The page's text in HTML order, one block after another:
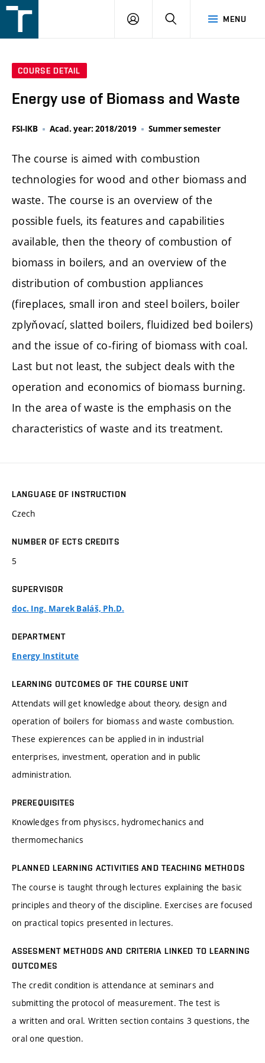
v
MENU
LOGIN SEARCH
COURSE DETAIL
Energy use of Biomass and Waste
FSI-IKB Acad. year: 2018/2019 Summer semester
The course is aimed with combustion
technologies for wood and other biomass and
waste. The course is an overview of the
possible fuels, its features and capabilities
available, then the theory of combustion of
biomass in boilers, and an overview of the
distribution of combustion appliances
(fireplaces, small iron and steel boilers, boiler
zplyňovací, slatted boilers, fluidized bed boilers)
and the issue of co-firing of biomass with coal.
Last but not least, the subject deals with the
operation and economics of biomass burning.
In the area of waste is the emphasis on the
characteristics of waste and its treatment.
LANGUAGE OF INSTRUCTION
Czech
NUMBER OF ECTS CREDITS
5
SUPERVISOR
doc. Ing. Marek Baláš, Ph.D.
DEPARTMENT
Energy Institute
LEARNING OUTCOMES OF THE COURSE UNIT
Attendats will get knowledge about theory, design and
operation of boilers for biomass and waste combustion.
These expierences can be applied in in industrial
enterprises, investment, operation and in public
administration.
PREREQUISITES
Knowledges from physiscs, hydromechanics and
thermomechanics
PLANNED LEARNING ACTIVITIES AND TEACHING METHODS
The course is taught through lectures explaining the basic
principles and theory of the discipline. Exercises are focused
on practical topics presented in lectures.
ASSESMENT METHODS AND CRITERIA LINKED TO LEARNING
OUTCOMES
The credit condition is attendance at seminars and
submitting the protocol of measurement. The test is
a written and oral. Written section contains 3 questions, the
oral one question.